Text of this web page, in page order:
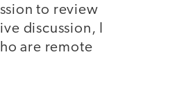
to review
discussion, I
are remote